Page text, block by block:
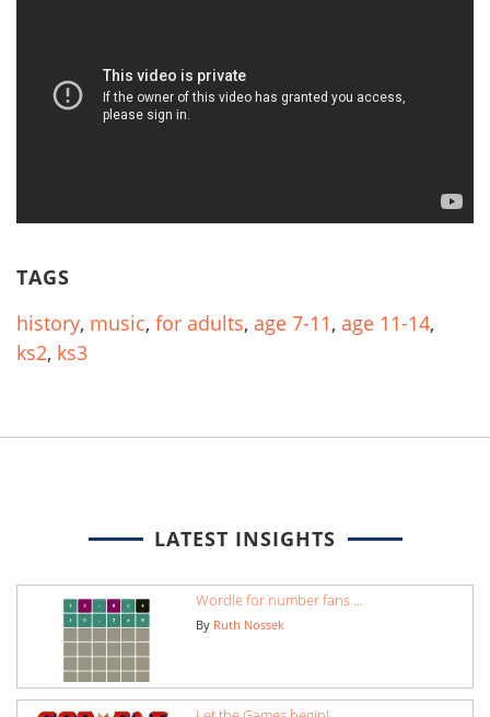
TAGS
history, music, for adults, age 7-11, age 11-14,
ks2, ks3
LATEST INSIGHTS
Wordle for number fans ...
By Ruth Nossek